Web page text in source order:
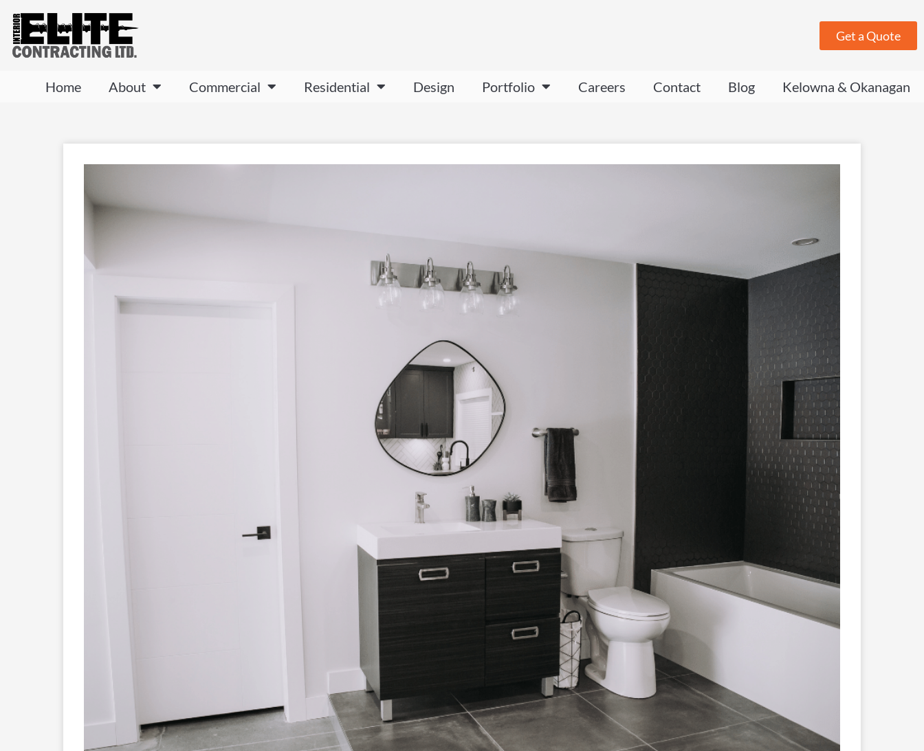
Get a Quote
Home About Commercial Residential Design Portfolio Careers Contact Blog Kelowna & Okanagan